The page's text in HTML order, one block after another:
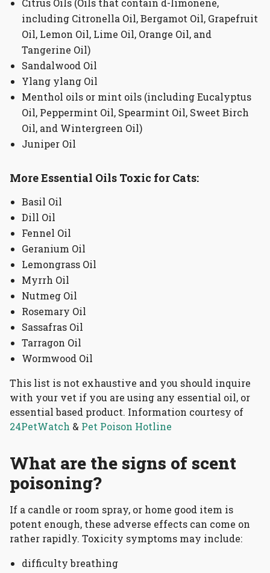
Citrus Oils (Oils that contain d-limonene,
including Citronella Oil, Bergamot Oil, Grapefruit
Oil, Lemon Oil, Lime Oil, Orange Oil, and
Tangerine Oil)
Sandalwood Oil
Ylang ylang Oil
Menthol oils or mint oils (including Eucalyptus
Oil, Peppermint Oil, Spearmint Oil, Sweet Birch
Oil, and Wintergreen Oil)
Juniper Oil
More Essential Oils Toxic for Cats:
Basil Oil
Dill Oil
Fennel Oil
Geranium Oil
Lemongrass Oil
Myrrh Oil
Nutmeg Oil
Rosemary Oil
Sassafras Oil
Tarragon Oil
Wormwood Oil
This list is not exhaustive and you should inquire
with your vet if you are using any essential oil, or
essential based product. Information courtesy of
24PetWatch & Pet Poison Hotline
What are the signs of scent
poisoning?
If a candle or room spray, or home good item is
potent enough, these adverse effects can come on
rather rapidly. Toxicity symptoms may include:
difficulty breathing